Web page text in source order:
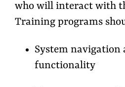
who will interact with
Training programs
System navigation
functionality